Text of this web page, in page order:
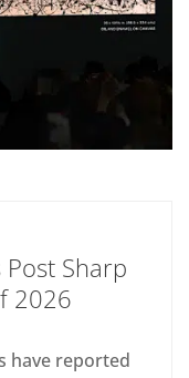
Post Sharp
2026
have reported